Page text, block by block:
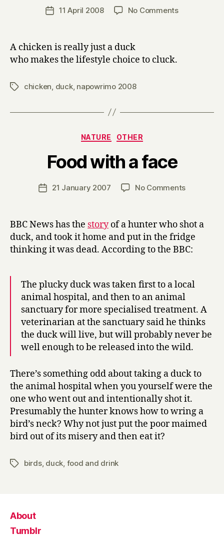
Post
r
Post11 April 2008 No Commentson
A chicken is really just a duck
who makes the lifestyle choice to cluck.
Tagschicken, duck, napowrimo 2008
Categories
NATURE OTHER
Food with a face
Post
author
y
H
Post21 January 2007 No Commentson
a
BBC News has the storyof a hunter who shot a
duck, and took it home and put in the fridge
thinking it was dead. According to the BBC:
The plucky duck was taken first to a local
animal hospital, and then to an animal
sanctuary for more specialised treatment. A
veterinarian at the sanctuary said he thinks
the duck will live, but will probably never be
well enough to be released into the wild.
There’s something odd about taking a duck to
the animal hospital when you yourself were the
one who went out and intentionally shot it.
Presumably the hunter knows how to wring a
bird’s neck? Why not just put the poor maimed
bird out of its misery and then eat it?
Tagsbirds, duck, food and drink
About
Tumblr